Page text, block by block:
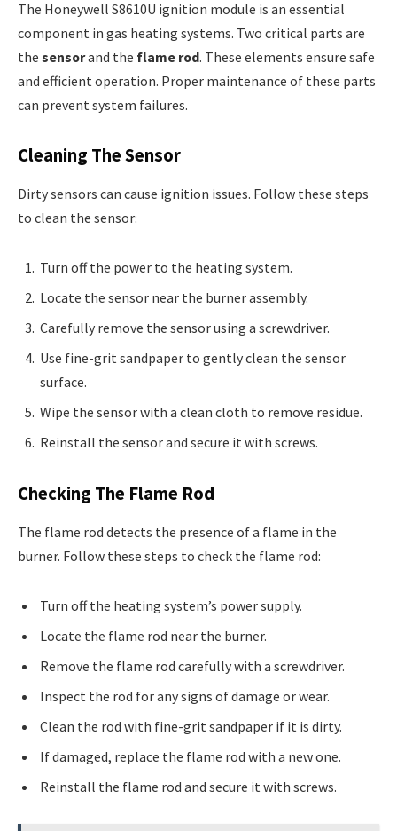
The Honeywell S8610U ignition module is an essential
component in gas heating systems. Two critical parts are
the sensorand the flame rod. These elements ensure safe
and efficient operation. Proper maintenance of these parts
can prevent system failures.
Cleaning The Sensor
Dirty sensors can cause ignition issues. Follow these steps
to clean the sensor:
Turn off the power to the heating system.
Locate the sensor near the burner assembly.
Carefully remove the sensor using a screwdriver.
Use fine-grit sandpaper to gently clean the sensor
surface.
Wipe the sensor with a clean cloth to remove residue.
Reinstall the sensor and secure it with screws.
Checking The Flame Rod
The flame rod detects the presence of a flame in the
burner. Follow these steps to check the flame rod:
Turn off the heating system’s power supply.
Locate the flame rod near the burner.
Remove the flame rod carefully with a screwdriver.
Inspect the rod for any signs of damage or wear.
Clean the rod with fine-grit sandpaper if it is dirty.
If damaged, replace the flame rod with a new one.
Reinstall the flame rod and secure it with screws.